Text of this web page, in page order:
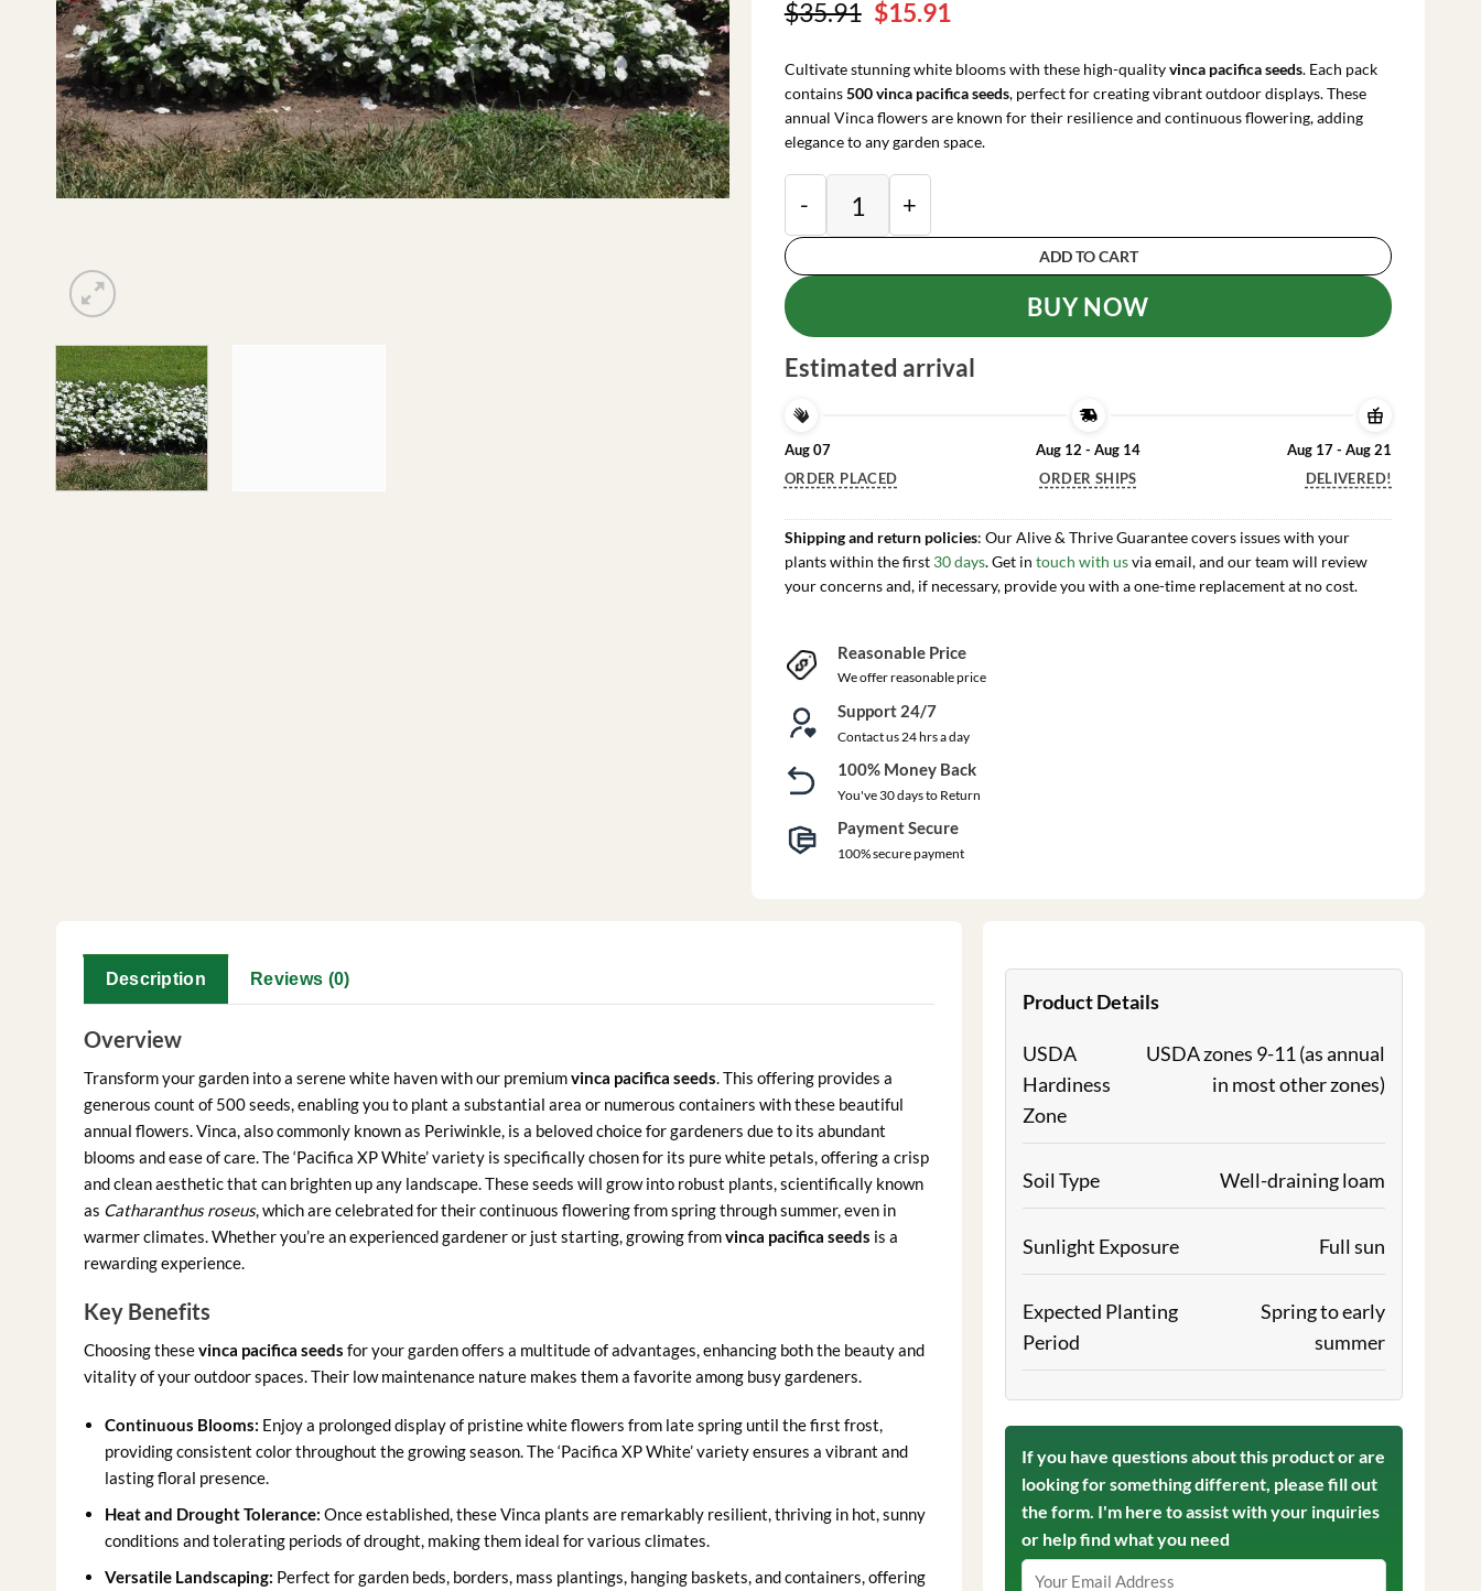
$35.91 Original
was:
$35.91.
$15.91Current
is:
$15.91.
Cultivate stunning white blooms with these high-qualityvinca pacifica seeds. Each pack
contains500 vinca pacifica seeds, perfect for creating vibrant outdoor displays. These
annual Vinca flowers are known for their resilience and continuous flowering, adding
elegance to any garden space.
Vinca Pacifica XP White Seeds - 500 Count Annual Flower Seeds
ADD TO CART
BUY NOW
Estimated arrival
Aug 07
ORDER PLACED
Aug 12 - Aug 14
ORDER SHIPS
Aug 17 - Aug 21
DELIVERED!
Shipping and return policies: Our Alive & Thrive Guarantee covers issues with your
plants within the first 30 days. Get in touch with usvia email, and our team will review
your concerns and, if necessary, provide you with a one-time replacement at no cost.
Reasonable Price
We offer reasonable price
Support 24/7
Contact us 24 hrs a day
100% Money Back
You've 30 days to Return
Payment Secure
100% secure payment
Description Reviews (0)
Overview
Transform your garden into a serene white haven with our premiumvinca pacifica seeds . This offering provides a
generous count of 500 seeds, enabling you to plant a substantial area or numerous containers with these beautiful
annual flowers. Vinca, also commonly known as Periwinkle, is a beloved choice for gardeners due to its abundant
blooms and ease of care. The ‘Pacifica XP White’ variety is specifically chosen for its pure white petals, offering a crisp
and clean aesthetic that can brighten up any landscape. These seeds will grow into robust plants, scientifically known
as Catharanthus roseus, which are celebrated for their continuous flowering from spring through summer, even in
warmer climates. Whether you’re an experienced gardener or just starting, growing fromvinca pacifica seeds is a
rewarding experience.
Key Benefits
Choosing thesevinca pacifica seeds for your garden offers a multitude of advantages, enhancing both the beauty and
vitality of your outdoor spaces. Their low maintenance nature makes them a favorite among busy gardeners.
Continuous Blooms: Enjoy a prolonged display of pristine white flowers from late spring until the first frost,
providing consistent color throughout the growing season. The ‘Pacifica XP White’ variety ensures a vibrant and
lasting floral presence.
Heat and Drought Tolerance: Once established, these Vinca plants are remarkably resilient, thriving in hot, sunny
conditions and tolerating periods of drought, making them ideal for various climates.
Versatile Landscaping: Perfect for garden beds, borders, mass plantings, hanging baskets, and containers, offering
Product Details
USDA
Hardiness
Zone
USDA zones 9-11 (as annual
in most other zones)
Soil Type Well-draining loam
Sunlight Exposure Full sun
Expected Planting
Period
Spring to early
summer
If you have questions about this product or are
looking for something different, please fill out
the form. I'm here to assist with your inquiries
or help find what you need